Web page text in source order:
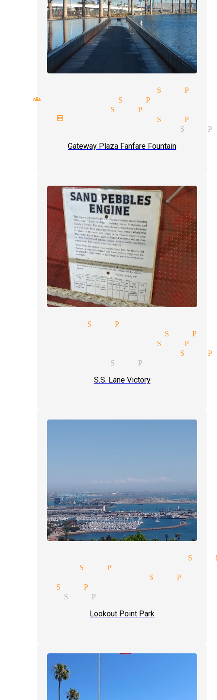
magician San
groups magician San Pedro
type magician San Pedro
birthday magician San
and illusionist San
Gateway Plaza Fanfare Fountain
magic San Pedro
magicians San
magic magician San
magic show magician San
magicians San Pedro
S.S. Lane Victory
tricks and illusions San
magic San Pedro
reading magician San Pedro
San Pedro
up magic San Pedro
Lookout Point Park